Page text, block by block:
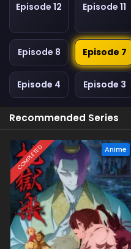
Episode 12 Episode 11
Episode 8 Episode 7
Episode 4 Episode 3
Recommended Series
COMPLETED Anime